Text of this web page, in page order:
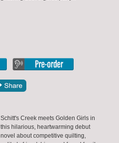
Schitt's Creek meets Golden Girls in
this hilarious, heartwarming debut
novel about competitive quilting,